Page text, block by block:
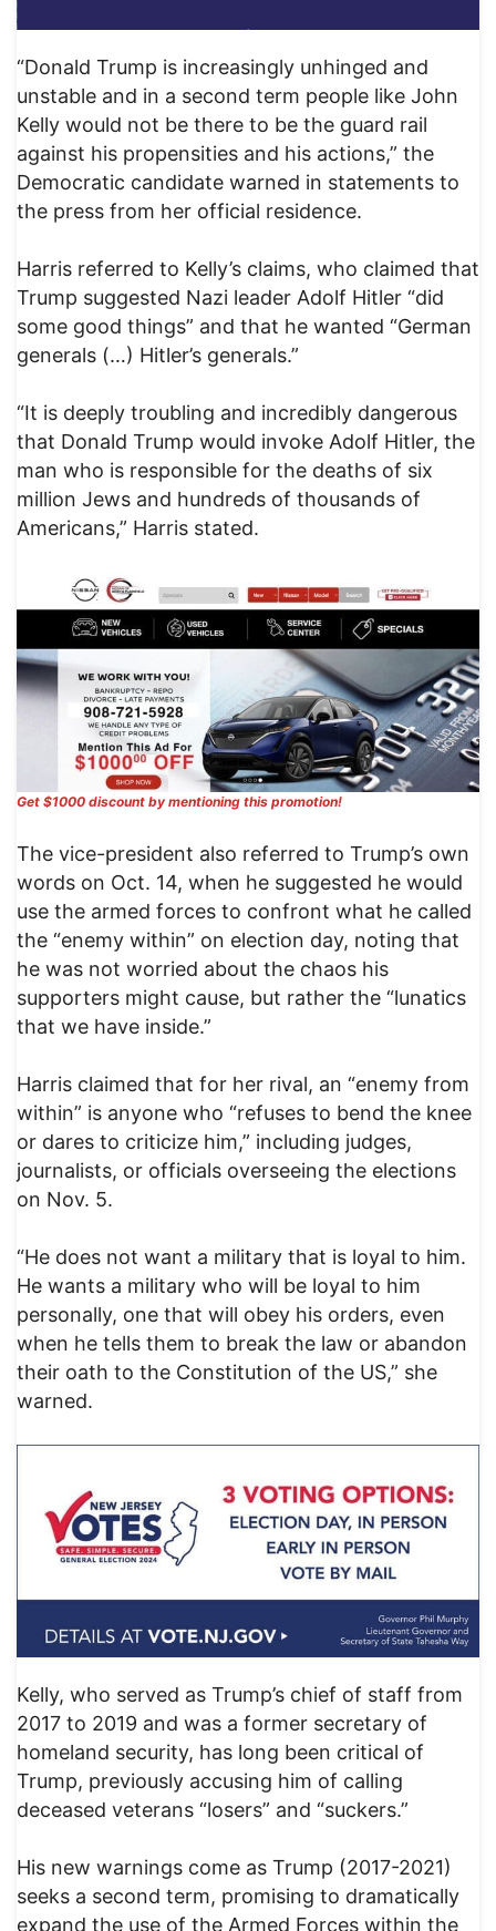
“Donald Trump is increasingly unhinged and
unstable and in a second term people like John
Kelly would not be there to be the guard rail
against his propensities and his actions,” the
Democratic candidate warned in statements to
the press from her official residence.
Harris referred to Kelly’s claims, who claimed that
Trump suggested Nazi leader Adolf Hitler “did
some good things” and that he wanted “German
generals (…) Hitler’s generals.”
“It is deeply troubling and incredibly dangerous
that Donald Trump would invoke Adolf Hitler, the
man who is responsible for the deaths of six
million Jews and hundreds of thousands of
Americans,” Harris stated.
Get $1000 discount by mentioning this promotion!
The vice-president also referred to Trump’s own
words on Oct. 14, when he suggested he would
use the armed forces to confront what he called
the “enemy within” on election day, noting that
he was not worried about the chaos his
supporters might cause, but rather the “lunatics
that we have inside.”
Harris claimed that for her rival, an “enemy from
within” is anyone who “refuses to bend the knee
or dares to criticize him,” including judges,
journalists, or officials overseeing the elections
on Nov. 5.
“He does not want a military that is loyal to him.
He wants a military who will be loyal to him
personally, one that will obey his orders, even
when he tells them to break the law or abandon
their oath to the Constitution of the US,” she
warned.
Kelly, who served as Trump’s chief of staff from
2017 to 2019 and was a former secretary of
homeland security, has long been critical of
Trump, previously accusing him of calling
deceased veterans “losers” and “suckers.”
His new warnings come as Trump (2017-2021)
seeks a second term, promising to dramatically
expand the use of the Armed Forces within the